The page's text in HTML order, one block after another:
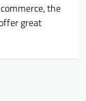
the
great